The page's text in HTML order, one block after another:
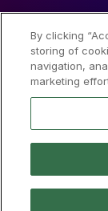
Social
By clicking
storing of
navigation,
marketing